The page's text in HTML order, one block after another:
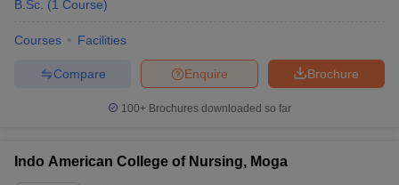
B.Sc. (1 Course)
Courses Facilities
Brochure
Enquire
Compare
100+ Brochures downloaded so far
Indo American College of Nursing, Moga